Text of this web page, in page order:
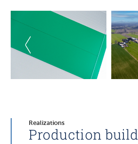
Realizations
Production